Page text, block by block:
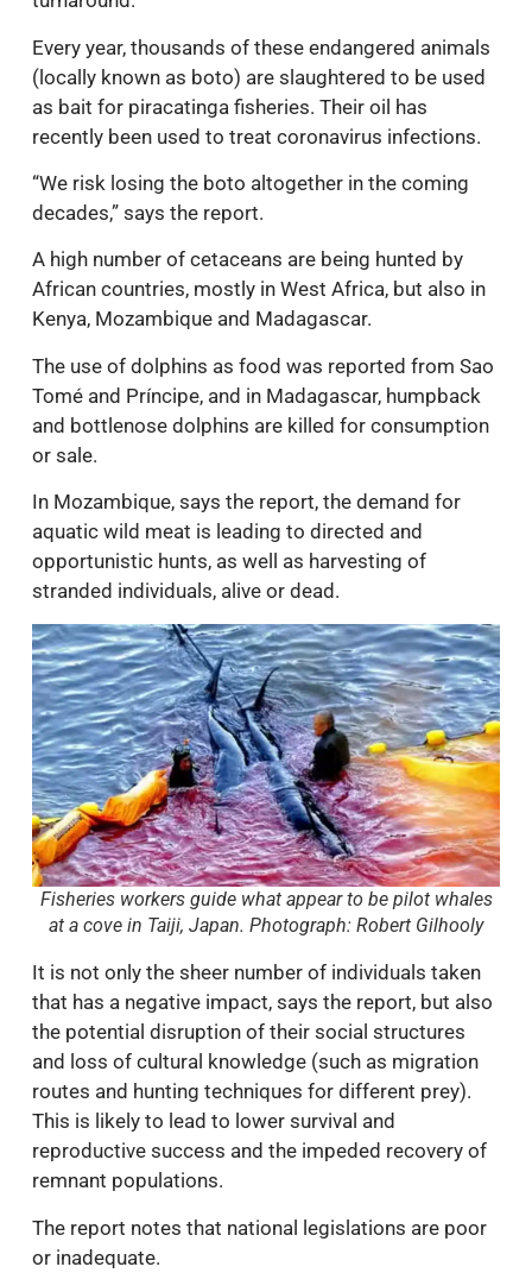
Every year, thousands of these endangered animals
(locally known as boto) are slaughtered to be used
as bait for piracatinga fisheries. Their oil has
recently been used to treat coronavirus infections.
“We risk losing the boto altogether in the coming
decades,” says the report.
A high number of cetaceans are being hunted by
African countries, mostly in West Africa, but also in
Kenya, Mozambique and Madagascar.
The use of dolphins as food was reported from Sao
Tomé and Príncipe, and in Madagascar, humpback
and bottlenose dolphins are killed for consumption
or sale.
In Mozambique, says the report, the demand for
aquatic wild meat is leading to directed and
opportunistic hunts, as well as harvesting of
stranded individuals, alive or dead.
Fisheries workers guide what appear to be pilot whales
at a cove in Taiji, Japan. Photograph: Robert Gilhooly
It is not only the sheer number of individuals taken
that has a negative impact, says the report, but also
the potential disruption of their social structures
and loss of cultural knowledge (such as migration
routes and hunting techniques for different prey).
This is likely to lead to lower survival and
reproductive success and the impeded recovery of
remnant populations.
The report notes that national legislations are poor
or inadequate.